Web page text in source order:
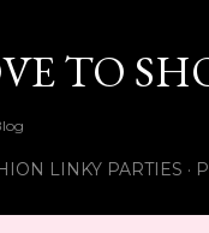
TO
LINKY PARTIES